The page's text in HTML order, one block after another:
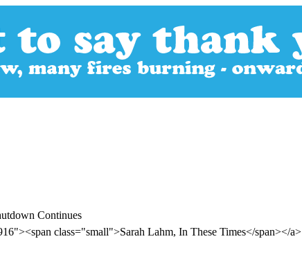
Continues
class="small">Sarah Lahm, In These Times</span></a>